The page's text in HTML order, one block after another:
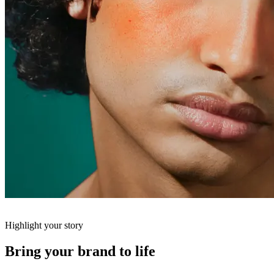
Highlight your story
Bring your brand to life